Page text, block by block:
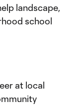
landscape,
school
at local